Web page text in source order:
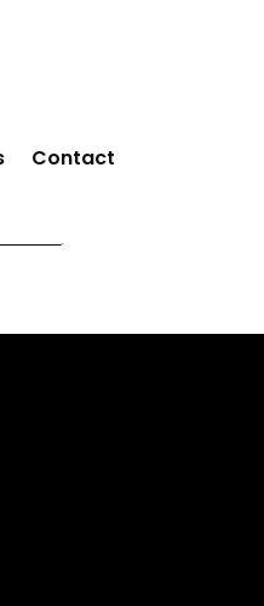
Contact